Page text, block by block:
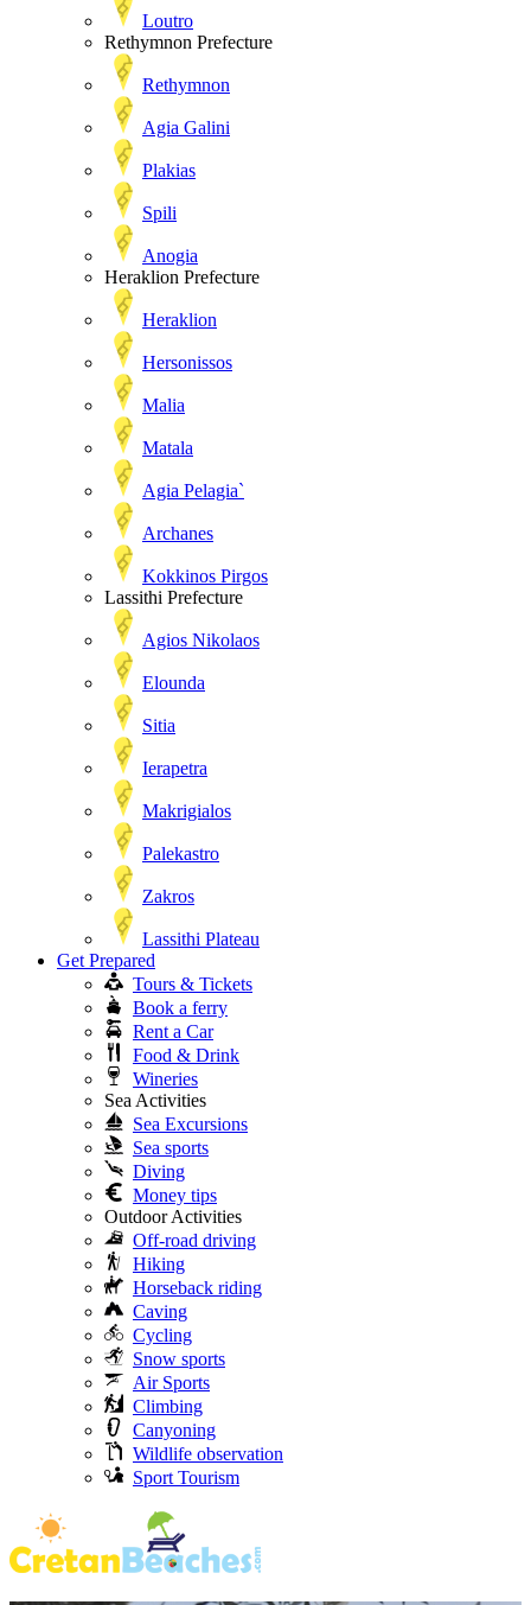
Loutro
Rethymnon Prefecture
Rethymnon
Agia Galini
Plakias
Spili
Anogia
Heraklion Prefecture
Heraklion
Hersonissos
Malia
Matala
Agia Pelagia`
Archanes
Kokkinos Pirgos
Lassithi Prefecture
Agios Nikolaos
Elounda
Sitia
Ierapetra
Makrigialos
Palekastro
Zakros
Lassithi Plateau
Get Prepared
Tours & Tickets
Book a ferry
Rent a Car
Food & Drink
Wineries
Sea Activities
Sea Excursions
Sea sports
Diving
Money tips
Outdoor Activities
Off-road driving
Hiking
Horseback riding
Caving
Cycling
Snow sports
Air Sports
Climbing
Canyoning
Wildlife observation
Sport Tourism